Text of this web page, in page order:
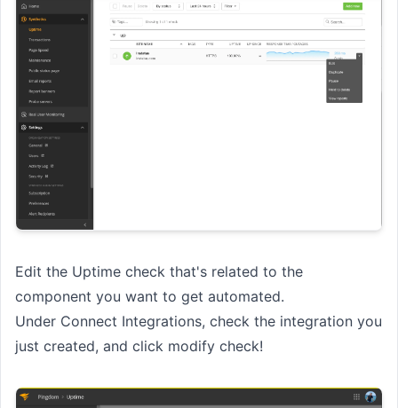
Edit the Uptime check that's related to the
component you want to get automated.
Under Connect Integrations, check the integration you
just created, and click modify check!